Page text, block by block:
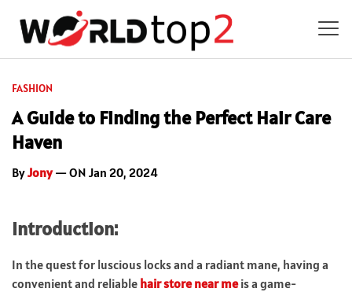
FASHION
A Guide to Finding the Perfect Hair Care
Haven
ByJony— ON Jan 20, 2024
Introduction:
In the quest for luscious locks and a radiant mane, having a
convenient and reliable hair store near meis a game-